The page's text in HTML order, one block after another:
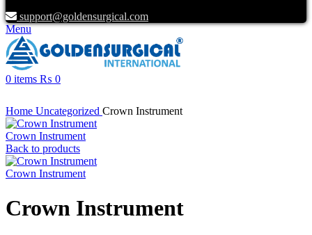
support@goldensurgical.com
Menu
0 items ₨ 0
Home Uncategorized Crown Instrument
Crown Instrument
Back to products
Crown Instrument
Crown Instrument